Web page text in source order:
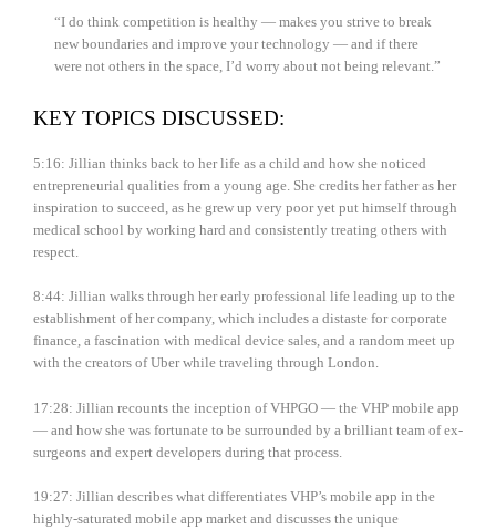
“I do think competition is healthy — makes you strive to break
new boundaries and improve your technology — and if there
were not others in the space, I’d worry about not being relevant.”
KEY TOPICS DISCUSSED:
5:16: Jillian thinks back to her life as a child and how she noticed
entrepreneurial qualities from a young age. She credits her father as her
inspiration to succeed, as he grew up very poor yet put himself through
medical school by working hard and consistently treating others with
respect.
8:44: Jillian walks through her early professional life leading up to the
establishment of her company, which includes a distaste for corporate
finance, a fascination with medical device sales, and a random meet up
with the creators of Uber while traveling through London.
17:28: Jillian recounts the inception of VHPGO — the VHP mobile app
— and how she was fortunate to be surrounded by a brilliant team of ex-
surgeons and expert developers during that process.
19:27: Jillian describes what differentiates VHP’s mobile app in the
highly-saturated mobile app market and discusses the unique